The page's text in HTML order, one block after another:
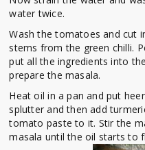
water twice.
Wash the tomatoes and cut
stems from the green chilli.
put all the ingredients into
prepare the masala.
Heat oil in a pan and put
splutter and then add
tomato paste to it. Stir the
masala until the oil starts to